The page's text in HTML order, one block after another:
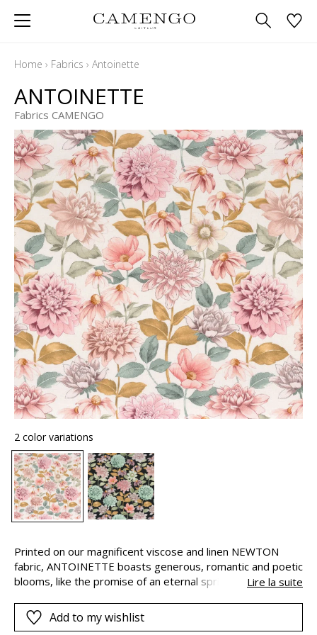
Home › Fabrics › Antoinette
ANTOINETTE
Fabrics CAMENGO
2 color variations
Printed on our magnificent viscose and linen NEWTON
fabric, ANTOINETTE boasts generous, romantic and poetic
blooms, like the promise of an eternal spring. The fabric
has a 20,000 Martindale for lovely decorative seating with
plenty of personality. Choose from the powdery and
Lire la suite
Add to my wishlist